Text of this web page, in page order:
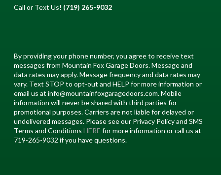
Call or Text Us! (719) 265-9032
By providing your phone number, you agree to receive text
messages from Mountain Fox Garage Doors. Message and
data rates may apply. Message frequency and data rates may
vary. Text STOP to opt-out and HELP for more information or
email us at info@mountainfoxgaragedoors.com. Mobile
information will never be shared with third parties for
promotional purposes. Carriers are not liable for delayed or
undelivered messages. Please see our Privacy Policy and SMS
Terms and ConditionsHERE for more information or call us at
719-265-9032 if you have questions.